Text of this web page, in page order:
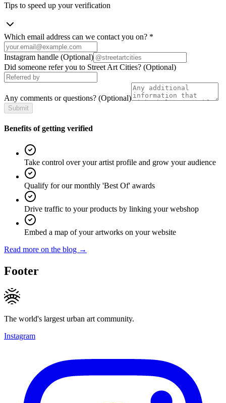
Tips to speed up your verification
Which email address can we contact you on? *
Instagram handle (Optional)
Did someone refer you to Street Art Cities? (Optional)
Any comments or questions? (Optional)
Submit
Benefits of getting verified
Take control over your artist profile and grow your audience
Qualify for our monthly 'Best Of' awards
Drive traffic to your products by linking your webshop
Embed a map of your artworks on your website
Read more on the blog →
Footer
The world's largest urban art community.
Instagram